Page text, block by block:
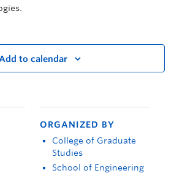
Add to calendar
ORGANIZED BY
College of Graduate
Studies
School of Engineering